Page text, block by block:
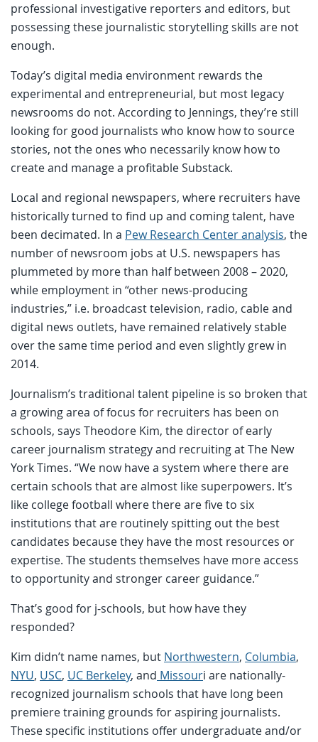
professional investigative reporters and editors, but
possessing these journalistic storytelling skills are not
enough.
Today’s digital media environment rewards the
experimental and entrepreneurial, but most legacy
newsrooms do not. According to Jennings, they’re still
looking for good journalists who know how to source
stories, not the ones who necessarily know how to
create and manage a profitable Substack.
Local and regional newspapers, where recruiters have
historically turned to find up and coming talent, have
been decimated. In a Pew Research Center analysis, the
number of newsroom jobs at U.S. newspapers has
plummeted by more than half between 2008 – 2020,
while employment in “other news-producing
industries,” i.e. broadcast television, radio, cable and
digital news outlets, have remained relatively stable
over the same time period and even slightly grew in
2014.
Journalism’s traditional talent pipeline is so broken that
a growing area of focus for recruiters has been on
schools, says Theodore Kim, the director of early
career journalism strategy and recruiting at The New
York Times. “We now have a system where there are
certain schools that are almost like superpowers. It’s
like college football where there are five to six
institutions that are routinely spitting out the best
candidates because they have the most resources or
expertise. The students themselves have more access
to opportunity and stronger career guidance.”
That’s good for j-schools, but how have they
responded?
Kim didn’t name names, but Northwestern, Columbia,
NYU, USC, UC Berkeley, and Missouri are nationally-
recognized journalism schools that have long been
premiere training grounds for aspiring journalists.
These specific institutions offer undergraduate and/or